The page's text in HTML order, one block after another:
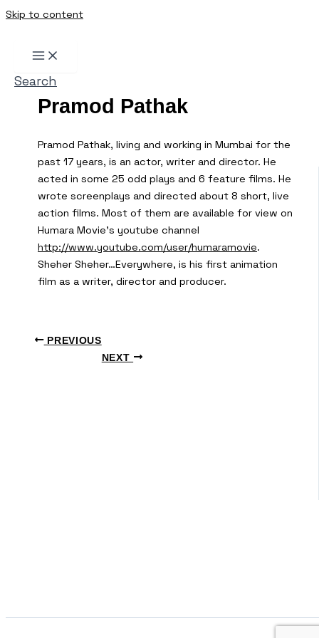
Skip to content
Search
Pramod Pathak
Pramod Pathak, living and working in Mumbai for the
past 17 years, is an actor, writer and director. He
acted in some 25 odd plays and 6 feature films. He
wrote screenplays and directed about 8 short, live
action films. Most of them are available for view on
Humara Movie’s youtube channel
http://www.youtube.com/user/humaramovie.
Sheher Sheher…Everywhere, is his first animation
film as a writer, director and producer.
PREVIOUS
NEXT